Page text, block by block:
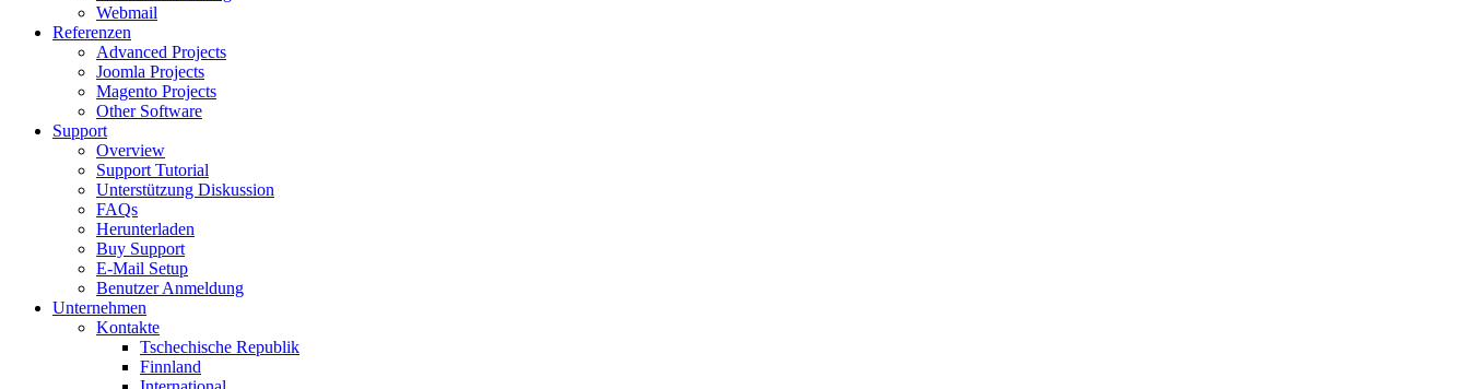
Webmail
Referenzen
Advanced Projects
Joomla Projects
Magento Projects
Other Software
Support
Overview
Support Tutorial
Unterstützung Diskussion
FAQs
Herunterladen
Buy Support
E-Mail Setup
Benutzer Anmeldung
Unternehmen
Kontakte
Tschechische Republik
Finnland